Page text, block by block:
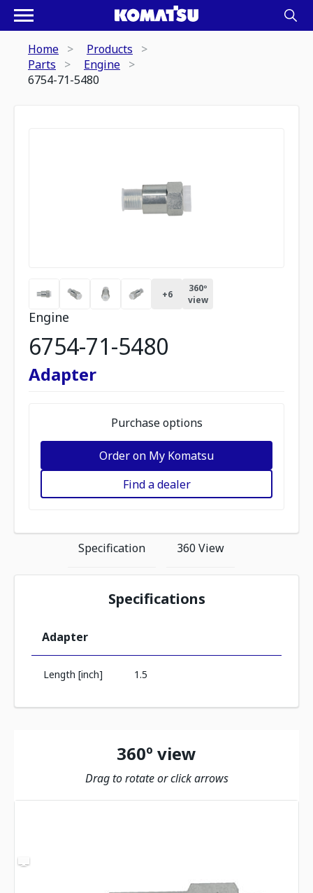
Home
Products
Parts
Engine
6754-71-5480
+6
360º
view
Engine
6754-71-5480
Adapter
Purchase options
Order on My Komatsu
Find a dealer
Specification 360 View
Specifications
Adapter
Length [inch] 1.5
360º view
Drag to rotate or click arrows